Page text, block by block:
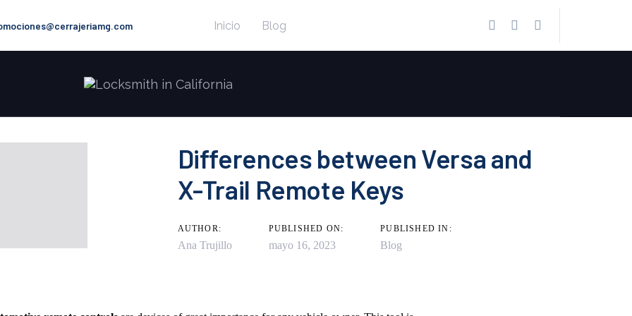
Inicio Blog
Differences between Versa and
X-Trail Remote Keys
AUTHOR:
Ana Trujillo
PUBLISHED ON:
mayo 16, 2023
PUBLISHED IN:
Blog